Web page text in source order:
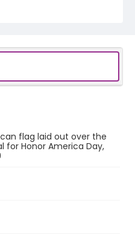
flag laid out over the
for Honor America Day,